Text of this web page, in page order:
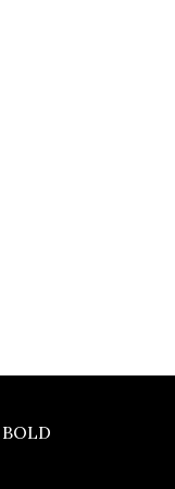
BOLD